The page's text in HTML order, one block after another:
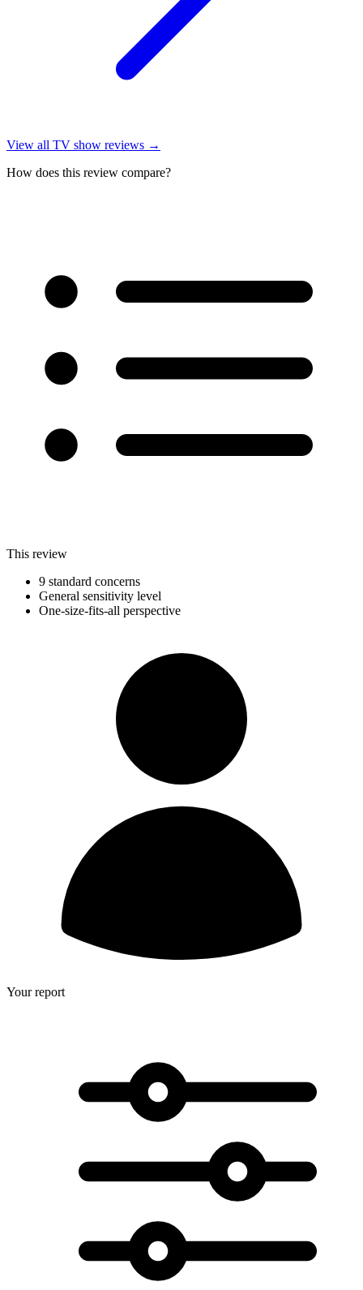
View all TV show reviews →
How does this review compare?
This review
9 standard concerns
General sensitivity level
One-size-fits-all perspective
Your report